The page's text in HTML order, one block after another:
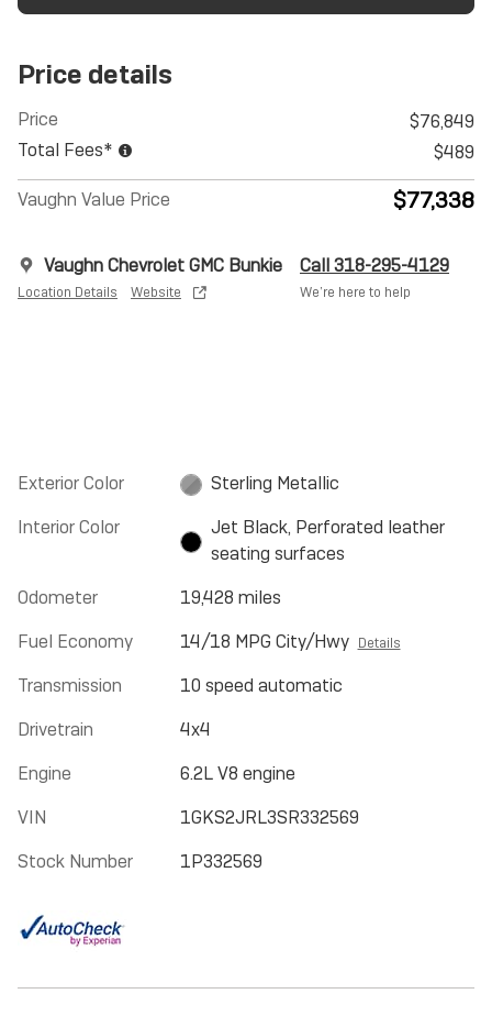
Price details
Price
$76,849
Total Fees*
$489
Vaughn Value Price $77,338
Vaughn Chevrolet GMC Bunkie
Location Details Website
Call 318-295-4129
We’re here to help
Exterior Color
Sterling Metallic
Interior Color
Jet Black, Perforated leather
seating surfaces
Odometer
19,428 miles
Fuel Economy
14/18 MPG City/Hwy Details
Transmission
10 speed automatic
Drivetrain
4x4
Engine
6.2L V8 engine
VIN
1GKS2JRL3SR332569
Stock Number
1P332569